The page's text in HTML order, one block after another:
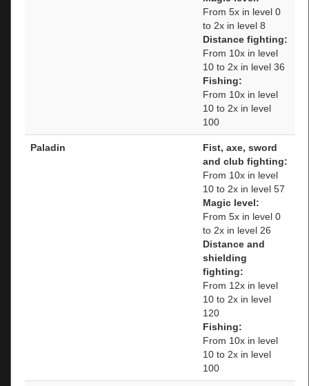
From 5x in level 0
to 2x in level 8
Distance fighting:
From 10x in level
10 to 2x in level 36
Fishing:
From 10x in level
10 to 2x in level
100
Paladin
Fist, axe, sword
and club fighting:
From 10x in level
10 to 2x in level 57
Magic level:
From 5x in level 0
to 2x in level 26
Distance and
shielding
fighting:
From 12x in level
10 to 2x in level
120
Fishing:
From 10x in level
10 to 2x in level
100